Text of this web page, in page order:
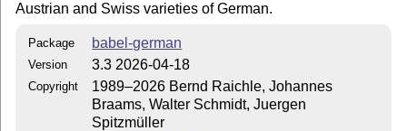
Austrian and Swiss varieties of German.
Package babel-german
Version 3.3 2026-04-18
Copyright
1989–2026 Bernd Raichle, Johannes
Braams, Walter Schmidt, Juergen
Spitzmüller